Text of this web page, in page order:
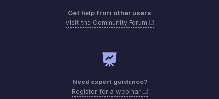
Get help from other users
Visit the Community Forum
Need expert guidance?
Register for a webinar